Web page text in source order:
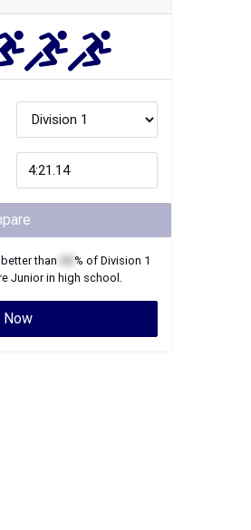
than % of Division 1
Juniorin high school.
Now